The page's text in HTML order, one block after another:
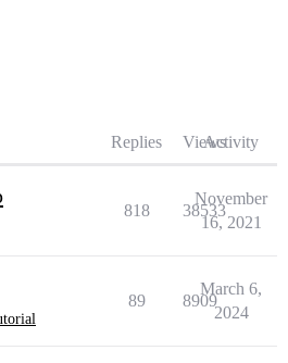
Replies ViewsActivity
818 38533
November
16, 2021
89 8909
March 6,
2024